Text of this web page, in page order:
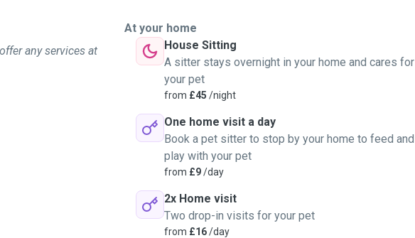
as well as a short term one. I work in a
likely take your pet for long walks at
I'm happy to travel for overnight stays and
any services at
At your home
House Sitting
A sitter stays overnight in your home and cares for
your pet
from £45 /night
One home visit a day
Book a pet sitter to stop by your home to feed and
play with your pet
from £9/day
2x Home visit
Two drop-in visits for your pet
from £16/day